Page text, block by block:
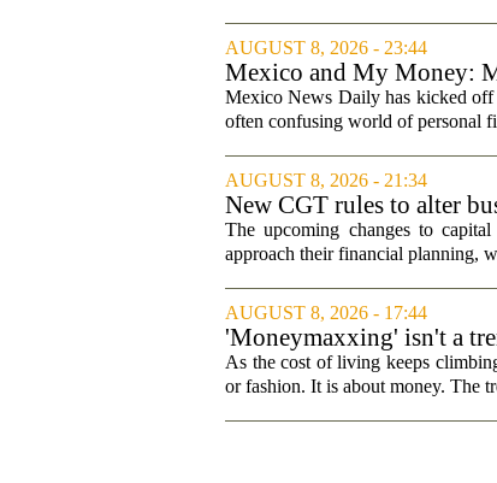
AUGUST 8, 2026 - 23:44
Mexico and My Money:
Mexico News Daily has kicked off
often confusing world of personal
AUGUST 8, 2026 - 21:34
New CGT rules to alter
The upcoming changes to
approach their financial planning,
AUGUST 8, 2026 - 17:44
'Moneymaxxing' isn't a
started
As the cost of living keeps
or fashion. It is about money. The